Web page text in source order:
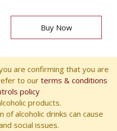
Buy Now
are confirming that you are
to our terms & conditions
policy
products.
of alcoholic drinks can cause
social issues.